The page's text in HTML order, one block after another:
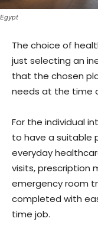
Egypt
The choice of
just selecting an
that the chosen
needs at the time
For the individual
to have a suitable
everyday
visits, prescription
emergency room
completed with
time job.